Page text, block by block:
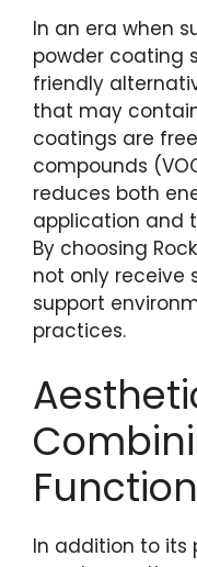
In an era when
powder coating
friendly
that may
coatings are
compounds
reduces both
application and
By choosing
not only receive
support
practices.
In addition to